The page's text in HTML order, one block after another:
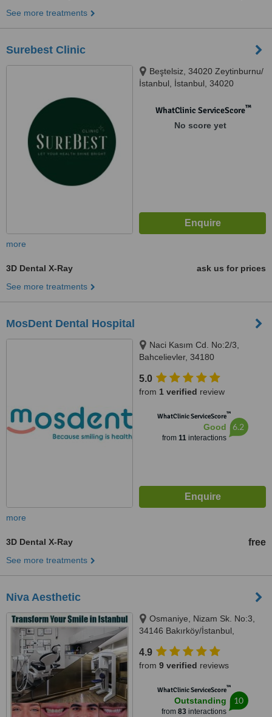
See more treatments
Surebest Clinic
Beştelsiz, 34020 Zeytinburnu/
İstanbul, İstanbul, 34020
WhatClinic ServiceScore™
No score yet
more
3D Dental X-Ray
ask us for prices
See more treatments
MosDent Dental Hospital
Naci Kasım Cd. No:2/3,
Bahcelievler, 34180
5.0
from 1 verified review
WhatClinic ServiceScore™
Good
from 11interactions
6.2
more
3D Dental X-Ray free
See more treatments
Niva Aesthetic
Osmaniye, Nizam Sk. No:3,
34146 Bakırköy/İstanbul,
4.9
from 9 verified reviews
WhatClinic ServiceScore™
Outstanding
from 83interactions
10